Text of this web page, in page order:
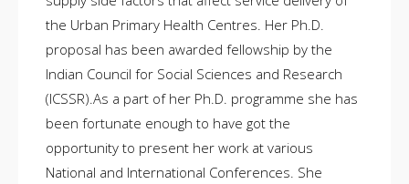
the Urban Primary Health Centres. Her Ph.D.
proposal has been awarded fellowship by the
Indian Council for Social Sciences and Research
(ICSSR).As a part of her Ph.D. programme she has
been fortunate enough to have got the
opportunity to present her work at various
National and International Conferences. She